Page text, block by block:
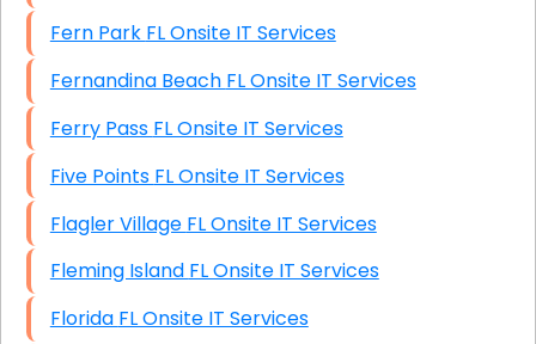
Fern Park FL Onsite IT Services
Fernandina Beach FL Onsite IT Services
Ferry Pass FL Onsite IT Services
Five Points FL Onsite IT Services
Flagler Village FL Onsite IT Services
Fleming Island FL Onsite IT Services
Florida FL Onsite IT Services